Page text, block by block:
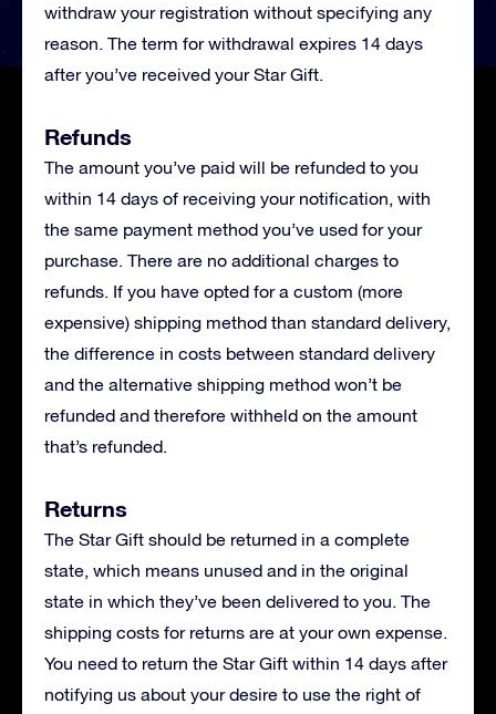
withdraw your registration without specifying any
reason. The term for withdrawal expires 14 days
after you’ve received your Star Gift.
Refunds
The amount you’ve paid will be refunded to you
within 14 days of receiving your notification, with
the same payment method you’ve used for your
purchase. There are no additional charges to
refunds. If you have opted for a custom (more
expensive) shipping method than standard delivery,
the difference in costs between standard delivery
and the alternative shipping method won’t be
refunded and therefore withheld on the amount
that’s refunded.
Returns
The Star Gift should be returned in a complete
state, which means unused and in the original
state in which they’ve been delivered to you. The
shipping costs for returns are at your own expense.
You need to return the Star Gift within 14 days after
notifying us about your desire to use the right of